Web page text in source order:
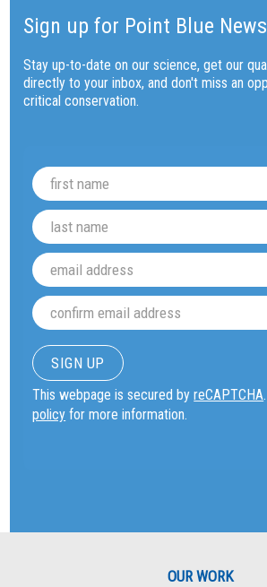
Sign up for Point Blue News
Stay up-to-date on our science, get our
directly to your inbox, and don't miss an
critical conservation.
This webpage is secured byreCAPTCHA
policy for more information.
OUR WORK